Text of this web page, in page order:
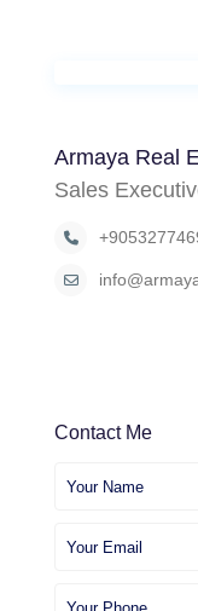
Armaya Real
Sales
Contact Me